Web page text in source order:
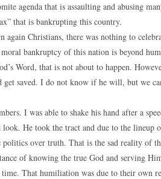
agenda that is assaulting and abusing
that is bankrupting this country.
Christians, there was nothing to
bankruptcy of this nation is beyond
Word, that is not about to happen.
saved. I do not know if he will, but we
I was able to shake his hand after a
He took the tract and due to the lineup
over truth. That is the sad reality of
of knowing the true God and serving
That humiliation was due to their own